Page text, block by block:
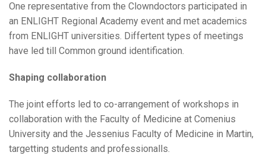
One representative from the Clowndoctors participated in
an ENLIGHT Regional Academy event and met academics
from ENLIGHT universities. Differtent types of meetings
have led till Common ground identification.
Shaping collaboration
The joint efforts led to co-arrangement of workshops in
collaboration with the Faculty of Medicine at Comenius
University and the Jessenius Faculty of Medicine in Martin,
targetting students and professionalls.